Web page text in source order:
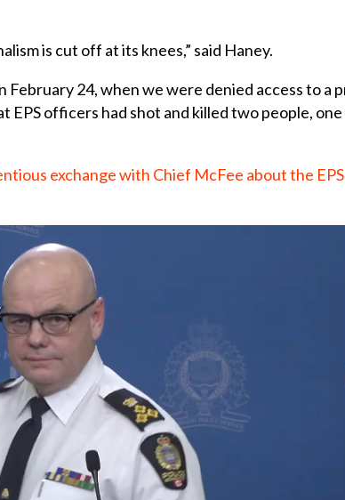
is cut off at its knees,” said Haney.
24, when we were denied access to a
EPS officers had shot and killed two people,
exchange with Chief McFee about the